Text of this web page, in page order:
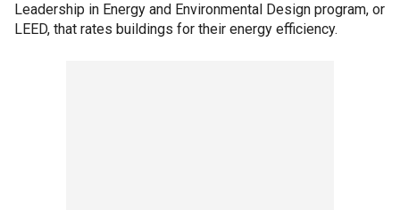
Leadership in Energy and Environmental Design program, or
LEED, that rates buildings for their energy efficiency.